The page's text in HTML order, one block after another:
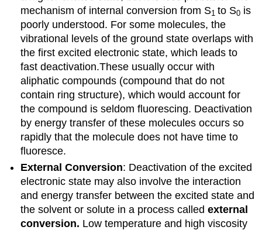
mechanism of internal conversion from S1 to S0 is
poorly understood. For some molecules, the
vibrational levels of the ground state overlaps with
the first excited electronic state, which leads to
fast deactivation.These usually occur with
aliphatic compounds (compound that do not
contain ring structure), which would account for
the compound is seldom fluorescing. Deactivation
by energy transfer of these molecules occurs so
rapidly that the molecule does not have time to
fluoresce.
External Conversion: Deactivation of the excited
electronic state may also involve the interaction
and energy transfer between the excited state and
the solvent or solute in a process calledexternal
conversion. Low temperature and high viscosity